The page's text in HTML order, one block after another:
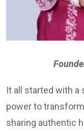
It all started with a
power to
sharing authentic